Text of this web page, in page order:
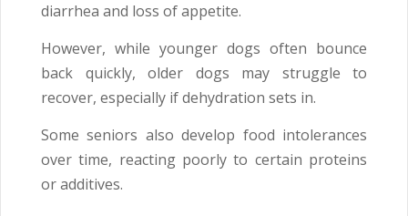
diarrhea and loss of appetite.
However, while younger dogs often bounce
back quickly, older dogs may struggle to
recover, especially if dehydration sets in.
Some seniors also develop food intolerances
over time, reacting poorly to certain proteins
or additives.